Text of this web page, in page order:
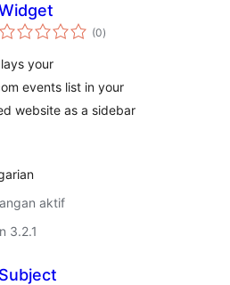
(0jumlah
taraf
)
your
events list in your
website as a sidebar
aktif
3.2.1
Subject